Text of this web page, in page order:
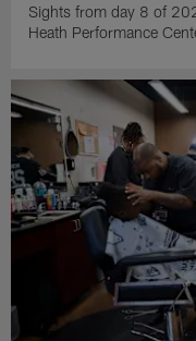
Sights from day 8 of
Heath Performance